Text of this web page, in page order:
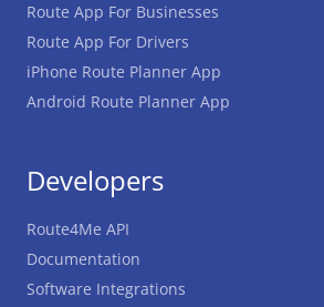
Route App For Businesses
Route App For Drivers
iPhone Route Planner App
Android Route Planner App
Developers
Route4Me API
Documentation
Software Integrations